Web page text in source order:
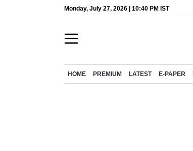
Monday, July 27, 2026 | 10:40 PM IST
HOME PREMIUM LATEST E-PAPER